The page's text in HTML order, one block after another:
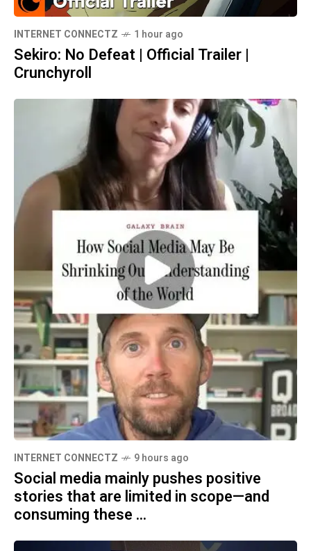
INTERNET CONNECTZ 1 hour ago
Sekiro: No Defeat | Official Trailer |
Crunchyroll
INTERNET CONNECTZ 9 hours ago
Social media mainly pushes positive
stories that are limited in scope—and
consuming these ...